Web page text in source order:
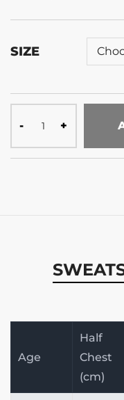
SIZE
Age
Half
Chest
(cm)